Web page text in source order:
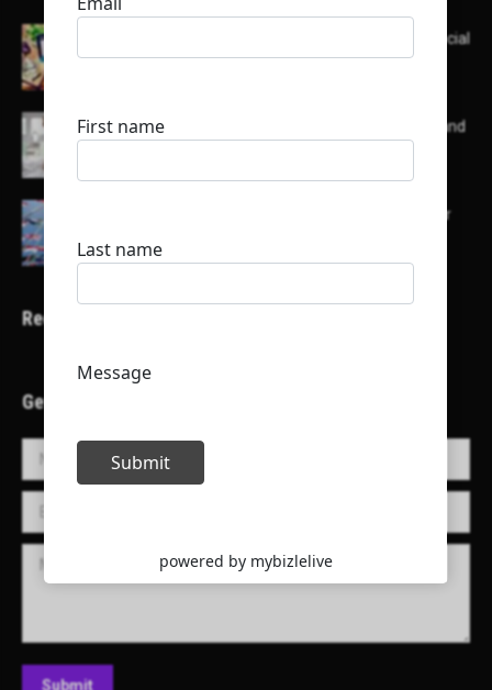
Here’s a list of AI tools designed to help with social
List of some of the top high earning bloggers and
Here is a list of some major embassies in Qatar
Recent Projects
Get in Touch!
Name *
E-mail *
Message
Submit